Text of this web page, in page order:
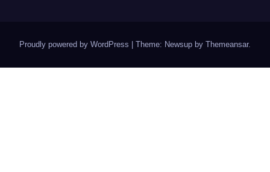
Proudly powered by WordPress Theme: Newsup by Themeansar.